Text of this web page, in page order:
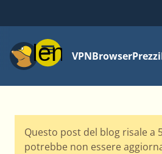
MenuVPNBrowserPrezzi
Questo post del blog risale a
potrebbe non essere